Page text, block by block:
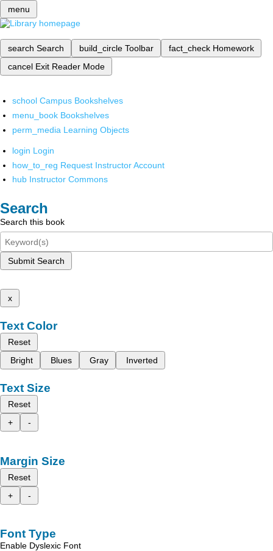
menu
search Search build_circle Toolbar fact_check Homework
cancel Exit Reader Mode
school Campus Bookshelves
menu_book Bookshelves
perm_media Learning Objects
login Login
how_to_reg Request Instructor Account
hub Instructor Commons
Search
Search this book
Submit Search
x
Text Color
Reset
Bright
Blues Gray Inverted
Text Size
Reset
+
-
Margin Size
Reset
+
-
Font Type
Enable Dyslexic Font